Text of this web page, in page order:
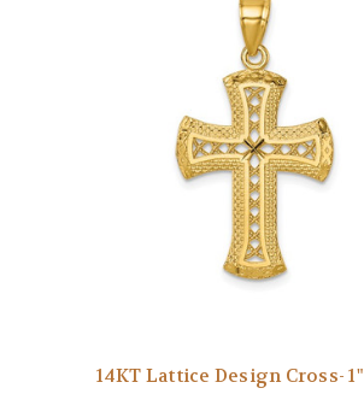
14KT Lattice Design Cross- 1"